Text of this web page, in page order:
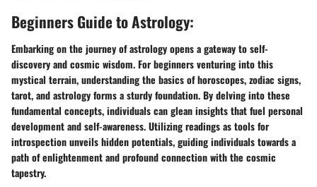
Beginners Guide to Astrology:
Embarking on the journey of astrology opens a gateway to self-
discovery and cosmic wisdom. For beginners venturing into this
mystical terrain, understanding the basics of horoscopes, zodiac signs,
tarot, and astrology forms a sturdy foundation. By delving into these
fundamental concepts, individuals can glean insights that fuel personal
development and self-awareness. Utilizing readings as tools for
introspection unveils hidden potentials, guiding individuals towards a
path of enlightenment and profound connection with the cosmic
tapestry.